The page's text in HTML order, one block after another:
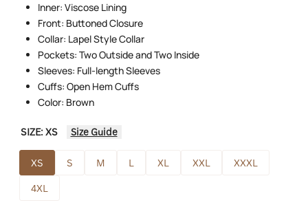
Inner: Viscose Lining
Front: Buttoned Closure
Collar: Lapel Style Collar
Pockets: Two Outside and Two Inside
Sleeves: Full-length Sleeves
Cuffs: Open Hem Cuffs
Color: Brown
SIZE:XS Size Guide
XS S M L XL XXL
XXXL
4XL